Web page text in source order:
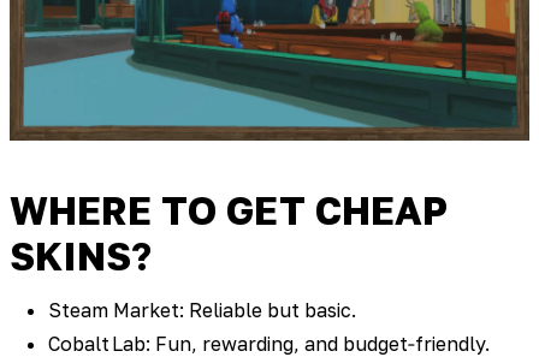
WHERE TO GET CHEAP
SKINS?
Steam Market: Reliable but basic.
Cobalt Lab: Fun, rewarding, and budget‑friendly.